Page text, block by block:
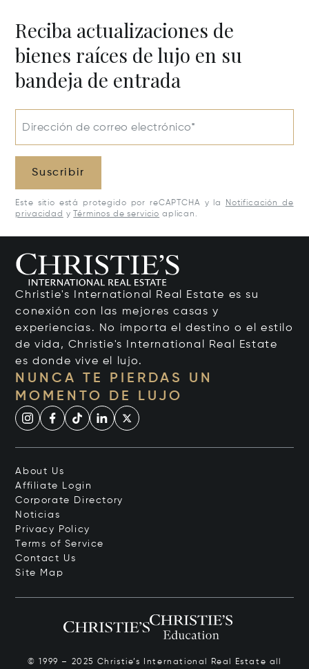
Reciba actualizaciones de
bienes raíces de lujo en su
bandeja de entrada
Dirección de correo electrónico*
Suscribir
Este sitio está protegido por reCAPTCHA y la
Notificación de
privacidad y Términos de servicio aplican.
Christie's International Real Estate es su
conexión con las mejores casas y
experiencias. No importa el destino o el estilo
de vida, Christie's International Real Estate
es donde vive el lujo.
NUNCA TE PIERDAS UN
MOMENTO DE LUJO
About Us
Affiliate Login
Corporate Directory
Noticias
Privacy Policy
Terms of Service
Contact Us
Site Map
© 1999 – 2025 Christie’s International Real Estate all